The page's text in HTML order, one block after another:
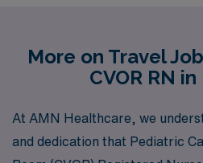
More on Travel
CVOR RN
At AMN Healthcare, we
and dedication that Pediatric